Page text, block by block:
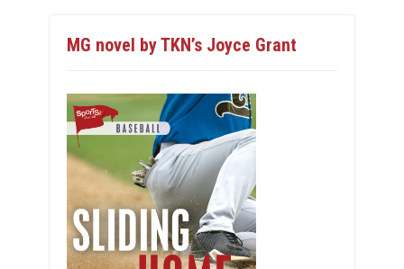
MG novel by TKN’s Joyce Grant